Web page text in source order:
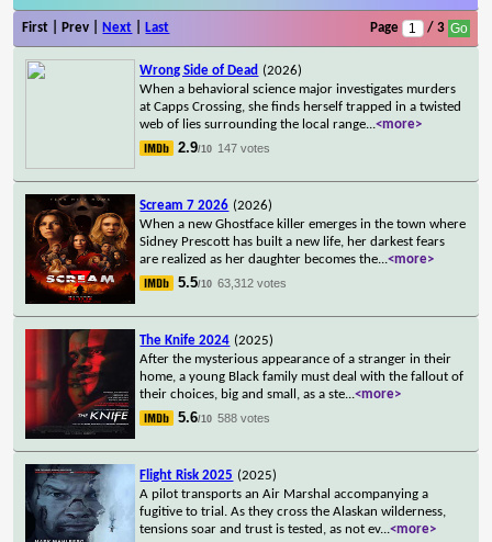
First | Prev | Next Last Page / 3
Wrong Side of Dead (2026)
When a behavioral science major investigates murders
at Capps Crossing, she finds herself trapped in a twisted
web of lies surrounding the local range...<more>
2.9/10 147 votes
Scream 7 2026 (2026)
When a new Ghostface killer emerges in the town where
Sidney Prescott has built a new life, her darkest fears
are realized as her daughter becomes the...<more>
5.5/10 63,312 votes
The Knife 2024 (2025)
After the mysterious appearance of a stranger in their
home, a young Black family must deal with the fallout of
their choices, big and small, as a ste...<more>
5.6/10 588 votes
Flight Risk 2025 (2025)
A pilot transports an Air Marshal accompanying a
fugitive to trial. As they cross the Alaskan wilderness,
tensions soar and trust is tested, as not ev...<more>